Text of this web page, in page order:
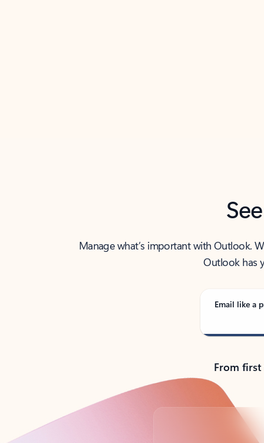
Manage what’s important with Outlook.
Outlook has
Email like a
From